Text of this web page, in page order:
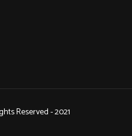
Reserved - 2021